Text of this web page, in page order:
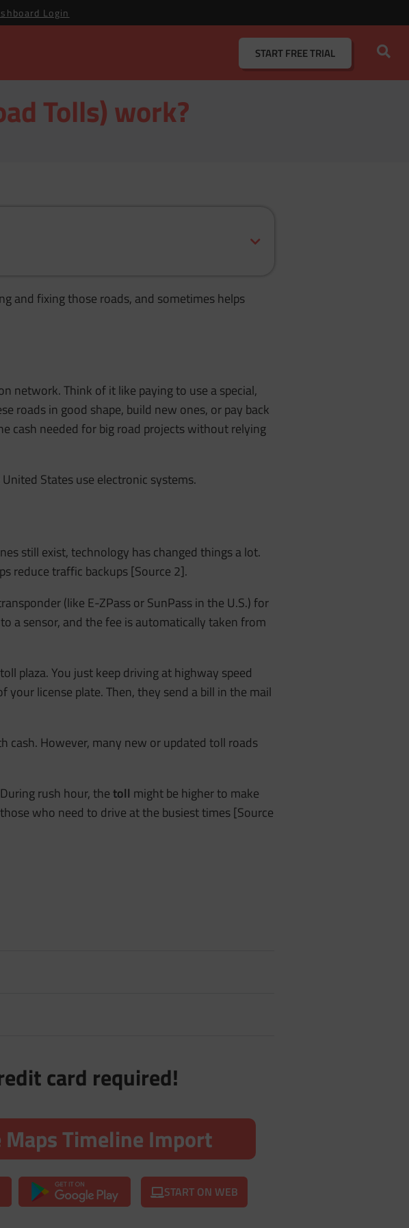
Login
STARTFREE TRIAL
Tolls) work?
and fixing those roads, and sometimes helps
network. Think of it like paying to use a special,
roads in good shape, build new ones, or pay back
cash needed for big road projects without relying
States use electronic systems.
still exist, technology has changed things a lot.
reduce traffic backups [Source 2].
(like E-ZPass or SunPass in the U.S.) for
a sensor, and the fee is automatically taken from
plaza. You just keep driving at highway speed
license plate. Then, they send a bill in the mail
cash. However, many new or updated toll roads
rush hour, thetoll might be higher to make
who need to drive at the busiest times [Source
card required!
Maps Timeline Import
START ON WEB